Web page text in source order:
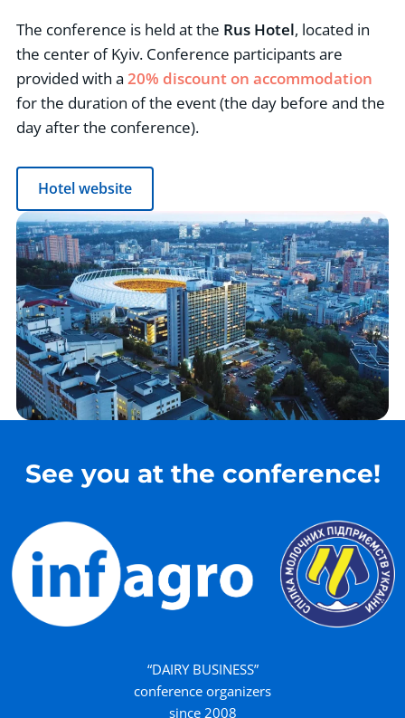
The conference is held at the Rus Hotel, located in
the center of Kyiv. Conference participants are
provided with a20% discount on accommodation
for the duration of the event (the day before and the
day after the conference).
Hotel website
See you at the conference!
“DAIRY BUSINESS”
conference organizers
since 2008